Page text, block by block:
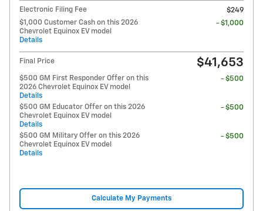
Electronic Filing Fee
$249
$1,000 Customer Cash on this 2026
Chevrolet Equinox EV model
Details
- $1,000
Final Price $41,653
$500 GM First Responder Offer on this
2026 Chevrolet Equinox EV model
Details
- $500
$500 GM Educator Offer on this 2026
Chevrolet Equinox EV model
Details
- $500
$500 GM Military Offer on this 2026
Chevrolet Equinox EV model
Details
- $500
Calculate My Payments